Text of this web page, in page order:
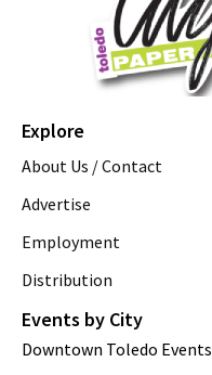
Explore
About Us / Contact
Advertise
Employment
Distribution
Events by City
Downtown Toledo Events